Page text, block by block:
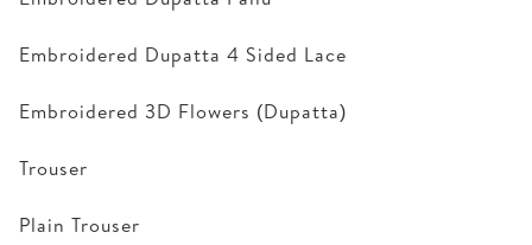
Embroidered Dupatta 4 Sided Lace
Embroidered 3D Flowers (Dupatta)
Trouser
Plain Trouser